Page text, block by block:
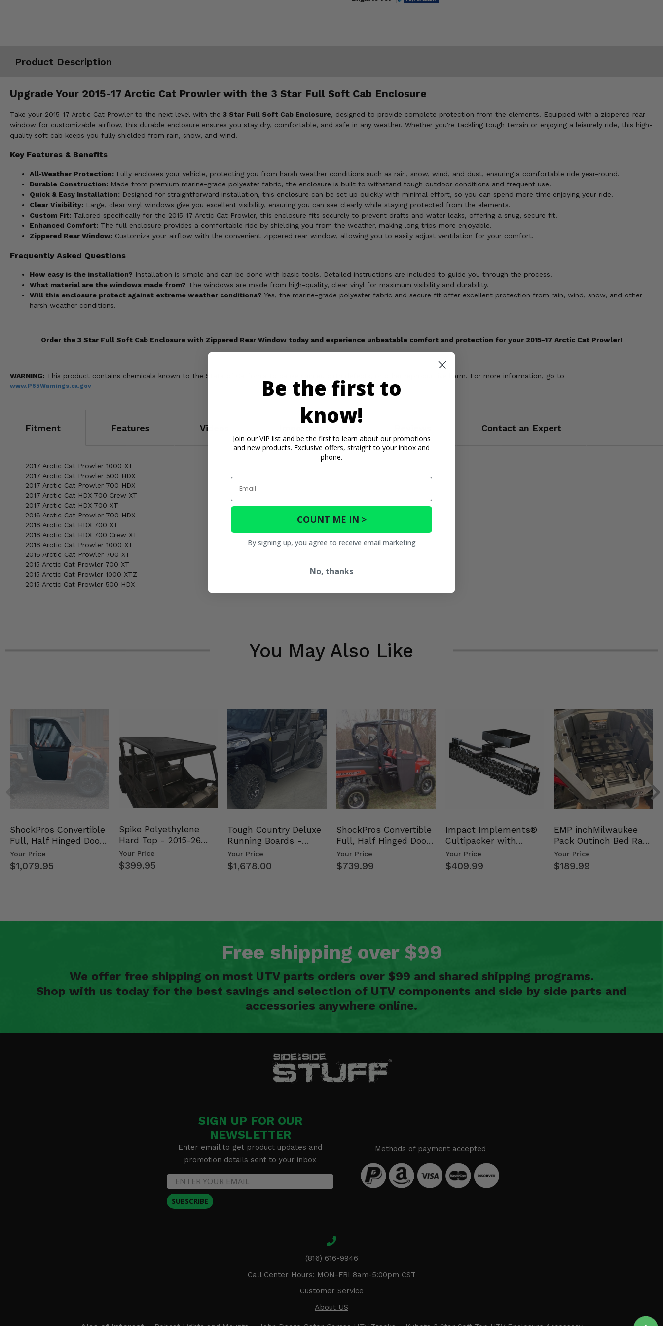
Product Description
Upgrade Your 2015-17 Arctic Cat Prowler with the 3 Star Full Soft Cab Enclosure
Take your 2015-17 Arctic Cat Prowler to the next level with the 3 Star Full Soft Cab Enclosure, designed to provide complete protection from the elements. Equipped with a zippered rear
window for customizable airflow, this durable enclosure ensures you stay dry, comfortable, and safe in any weather. Whether you're tackling tough terrain or enjoying a leisurely ride, this high-
quality soft cab keeps you fully shielded from rain, snow, and wind.
Key Features & Benefits
All-Weather Protection: Fully encloses your vehicle, protecting you from harsh weather conditions such as rain, snow, wind, and dust, ensuring a comfortable ride year-round.
Durable Construction: Made from premium marine-grade polyester fabric, the enclosure is built to withstand tough outdoor conditions and frequent use.
Quick & Easy Installation: Designed for straightforward installation, this enclosure can be set up quickly with minimal effort, so you can spend more time enjoying your ride.
Clear Visibility: Large, clear vinyl windows give you excellent visibility, ensuring you can see clearly while staying protected from the elements.
Custom Fit: Tailored specifically for the 2015-17 Arctic Cat Prowler, this enclosure fits securely to prevent drafts and water leaks, offering a snug, secure fit.
Enhanced Comfort: The full enclosure provides a comfortable ride by shielding you from the weather, making long trips more enjoyable.
Zippered Rear Window: Customize your airflow with the convenient zippered rear window, allowing you to easily adjust ventilation for your comfort.
Frequently Asked Questions
How easy is the installation? Installation is simple and can be done with basic tools. Detailed instructions are included to guide you through the process.
What material are the windows made from? The windows are made from high-quality, clear vinyl for maximum visibility and durability.
Will this enclosure protect against extreme weather conditions? Yes, the marine-grade polyester fabric and secure fit offer excellent protection from rain, wind, snow, and other
harsh weather conditions.
Order the 3 Star Full Soft Cab Enclosure with Zippered Rear Window today and experience unbeatable comfort and protection for your 2015-17 Arctic Cat Prowler!
WARNING: This product contains chemicals known to the State of California to cause cancer, birth defects, or other reproductive harm. For more information, go to
www.P65Warnings.ca.gov
Fitment Features Videos Contact an Expert
2017 Arctic Cat Prowler 1000 XT
2017 Arctic Cat Prowler 500 HDX
2017 Arctic Cat Prowler 700 HDX
2017 Arctic Cat HDX 700 Crew XT
2017 Arctic Cat HDX 700 XT
2016 Arctic Cat Prowler 700 HDX
2016 Arctic Cat HDX 700 XT
2016 Arctic Cat HDX 700 Crew XT
2016 Arctic Cat Prowler 1000 XT
2016 Arctic Cat Prowler 700 XT
2015 Arctic Cat Prowler 700 XT
2015 Arctic Cat Prowler 1000 XTZ
2015 Arctic Cat Prowler 500 HDX
You May Also Like
ShockPros Convertible
Full, Half Hinged Doors
- 2013-19 Ful…
Your Price
$1,079.95
Spike Polyethylene
Hard Top - 2015-26
Mid Size Polaris Rang…
Your Price
$399.95
Tough Country Deluxe
Running Boards -
Kawasaki Ridge
Your Price
$1,678.00
ShockPros Convertible
Full, Half Hinged Doors
- 2009-14 Ful…
Your Price
$739.99
Impact Implements®
Cultipacker with
Weight Tray
Your Price
$409.99
EMP inchMilwaukee
Pack Outinch Bed Rack
- Polaris RZR PRO X…
Your Price
$189.99
Free shipping over $99
We offer free shipping on most UTV parts orders over $99 and shared shipping programs.
Shop with us today for the best savings and selection of UTV components and side by side parts and
accessories anywhere online.
SIGN UP FOR OUR
NEWSLETTER
Enter email to get product updates and
promotion details sent to your inbox
SUBSCRIBE
Methods of payment accepted
(816) 616-9946
Call Center Hours: MON-FRI 8am-5:00pm CST
Customer Service
About US
Be the first to
know!
Join our VIP list and be the first to learn about our promotions
and new products. Exclusive offers, straight to your inbox and
phone.
Email
COUNT ME IN >
By signing up, you agree to receive email marketing
No, thanks